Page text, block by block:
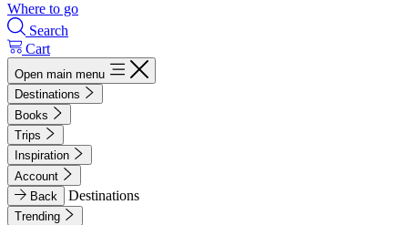
Where to go
Search
Cart
Open main menu
Destinations
Books
Trips
Inspiration
Account
Back
Destinations
Trending